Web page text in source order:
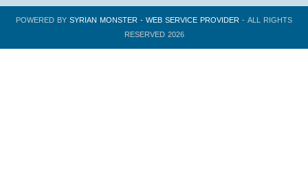
POWERED BYSYRIAN MONSTER - WEB SERVICE PROVIDER- ALL RIGHTS
RESERVED 2026